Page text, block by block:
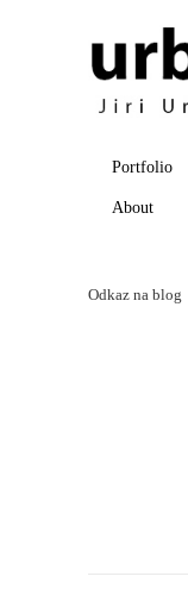
Portfolio
About
Odkaz na blog